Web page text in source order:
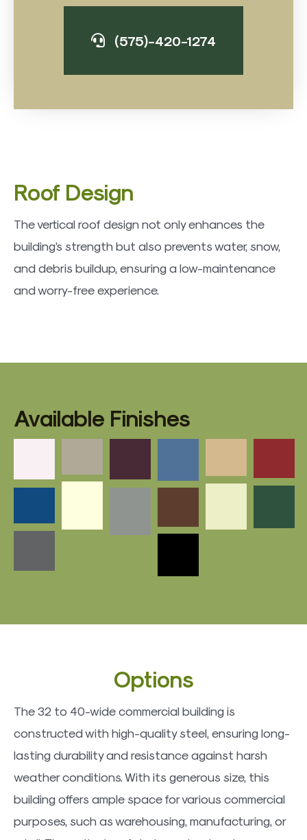
(575)-420-1274
Roof Design
The vertical roof design not only enhances the
building’s strength but also prevents water, snow,
and debris buildup, ensuring a low-maintenance
and worry-free experience.
Available Finishes
​Options
The 32 to 40-wide commercial building is
constructed with high-quality steel, ensuring long-
lasting durability and resistance against harsh
weather conditions. With its generous size, this
building offers ample space for various commercial
purposes, such as warehousing, manufacturing, or